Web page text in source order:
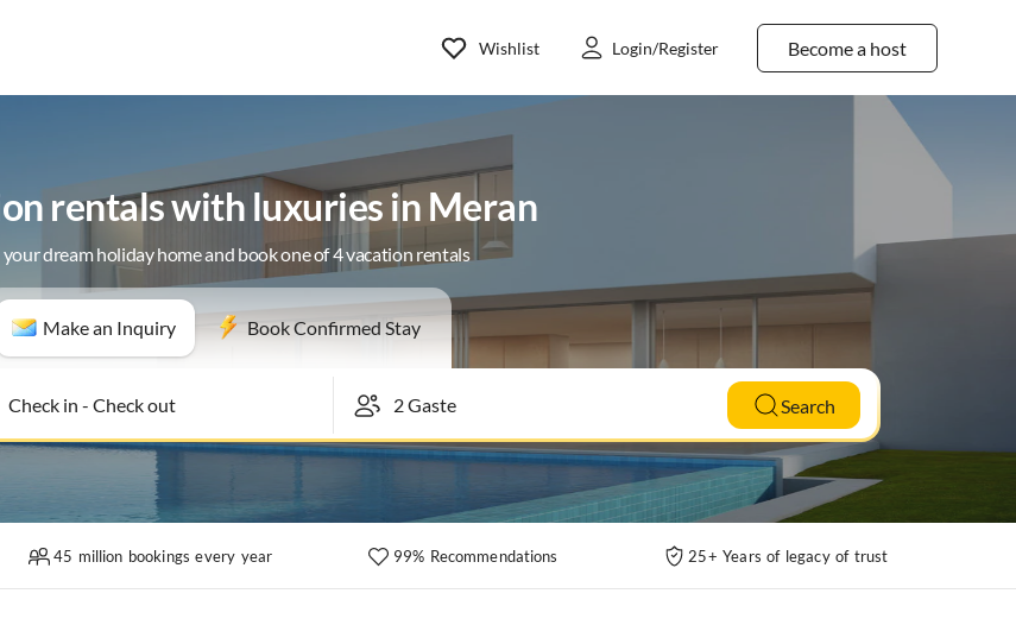
Become a host
Wishlist Login/Register
rentals with luxuries in Meran
your dream holiday home and book one of 4 vacation rentals
Make an Inquiry Book Confirmed Stay
Check in- Check out Search
45 million bookings every year 99% Recommendations 25+ Years of legacy of trust